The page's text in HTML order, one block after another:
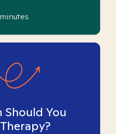
minutes
Should You